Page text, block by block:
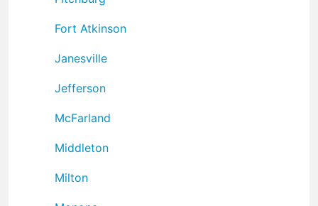
Fort Atkinson
Janesville
Jefferson
McFarland
Middleton
Milton